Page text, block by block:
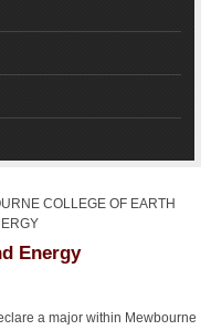
COLLEGE OF EARTH
Energy
a major within Mewbourne